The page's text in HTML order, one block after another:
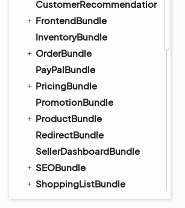
CustomerRecommendationBundle
FrontendBundle
InventoryBundle
OrderBundle
PayPalBundle
PricingBundle
PromotionBundle
ProductBundle
RedirectBundle
SellerDashboardBundle
SEOBundle
ShoppingListBundle
TaxBundle